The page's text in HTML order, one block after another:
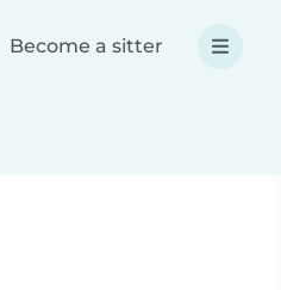
Become a sitter